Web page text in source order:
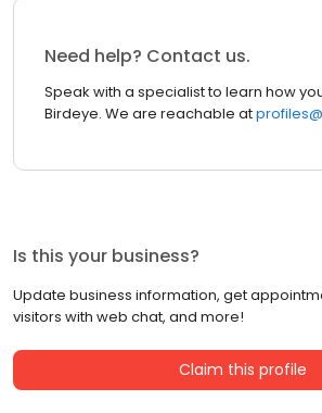
Need help? Contact us.
Speak with a specialist to learn how
Birdeye. We are reachable at
Is this your business?
Update business information, get
visitors with web chat, and more!
Claim this profile